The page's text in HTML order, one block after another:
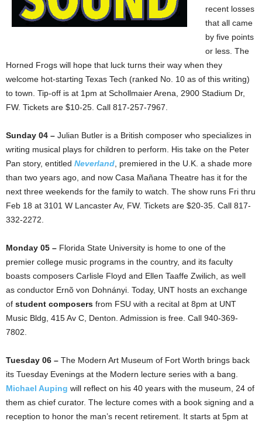
recent losses
that all came
by five points
or less. The
Horned Frogs will hope that luck turns their way when they
welcome hot-starting Texas Tech (ranked No. 10 as of this writing)
to town. Tip-off is at 1pm at Schollmaier Arena, 2900 Stadium Dr,
FW. Tickets are $10-25. Call 817-257-7967.
Sunday 04 – Julian Butler is a British composer who specializes in
writing musical plays for children to perform. His take on the Peter
Pan story, entitled Neverland , premiered in the U.K. a shade more
than two years ago, and now Casa Mañana Theatre has it for the
next three weekends for the family to watch. The show runs Fri thru
Feb 18 at 3101 W Lancaster Av, FW. Tickets are $20-35. Call 817-
332-2272.
Monday 05 – Florida State University is home to one of the
premier college music programs in the country, and its faculty
boasts composers Carlisle Floyd and Ellen Taaffe Zwilich, as well
as conductor Ernõ von Dohnányi. Today, UNT hosts an exchange
of student composers from FSU with a recital at 8pm at UNT
Music Bldg, 415 Av C, Denton. Admission is free. Call 940-369-
7802.
Tuesday 06 – The Modern Art Museum of Fort Worth brings back
its Tuesday Evenings at the Modern lecture series with a bang.
Michael Auping will reflect on his 40 years with the museum, 24 of
them as chief curator. The lecture comes with a book signing and a
reception to honor the man’s recent retirement. It starts at 5pm at